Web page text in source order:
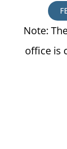
Note:
office is